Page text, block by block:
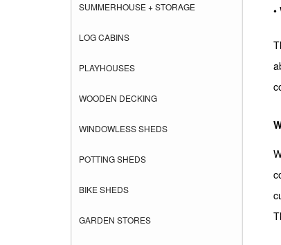
SUMMERHOUSE + STORAGE
LOG CABINS
PLAYHOUSES
WOODEN DECKING
WINDOWLESS SHEDS
POTTING SHEDS
BIKE SHEDS
GARDEN STORES